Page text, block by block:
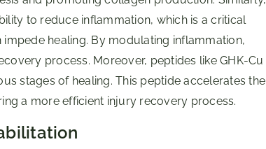
to reduce inflammation, which is a critical
healing. By modulating inflammation,
process. Moreover, peptides like GHK-Cu
stages of healing. This peptide accelerates the
a more efficient injury recovery process.